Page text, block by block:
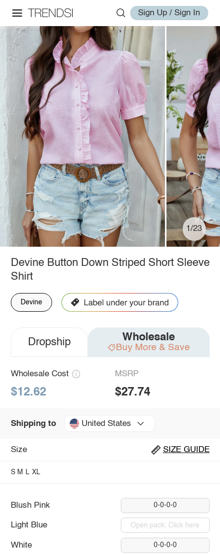
Sign Up / Sign In
1/23
Devine Button Down Striped Short Sleeve
Shirt
Devine
Dropship Wholesale
Buy More & Save
Wholesale Cost
$12.62
MSRP
$27.74
Shipping to United States
Size SIZE GUIDE
S M L XL
Blush Pink 0-0-0-0
Light Blue Open pack: Click here
White 0-0-0-0